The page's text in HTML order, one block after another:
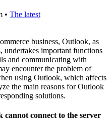
• The latest
business, Outlook, as
undertakes important functions
and communicating with
encounter the problem of
using Outlook, which affects
the main reasons for Outlook
solutions.
cannot connect to the server